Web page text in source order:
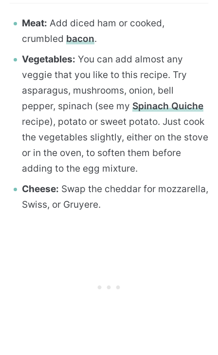
Meat: Add diced ham or cooked,
crumbled bacon.
Vegetables: You can add almost any
veggie that you like to this recipe. Try
asparagus, mushrooms, onion, bell
pepper, spinach (see my Spinach Quiche
recipe), potato or sweet potato. Just cook
the vegetables slightly, either on the stove
or in the oven, to soften them before
adding to the egg mixture.
Cheese: Swap the cheddar for mozzarella,
Swiss, or Gruyere.